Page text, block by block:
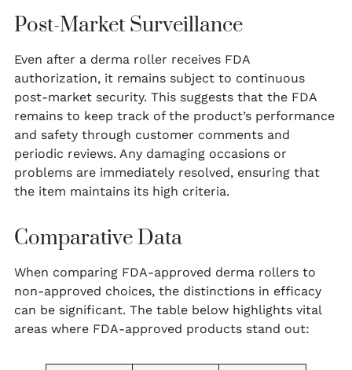
Post-Market Surveillance
Even after a derma roller receives FDA
authorization, it remains subject to continuous
post-market security. This suggests that the FDA
remains to keep track of the product’s performance
and safety through customer comments and
periodic reviews. Any damaging occasions or
problems are immediately resolved, ensuring that
the item maintains its high criteria.
Comparative Data
When comparing FDA-approved derma rollers to
non-approved choices, the distinctions in efficacy
can be significant. The table below highlights vital
areas where FDA-approved products stand out: